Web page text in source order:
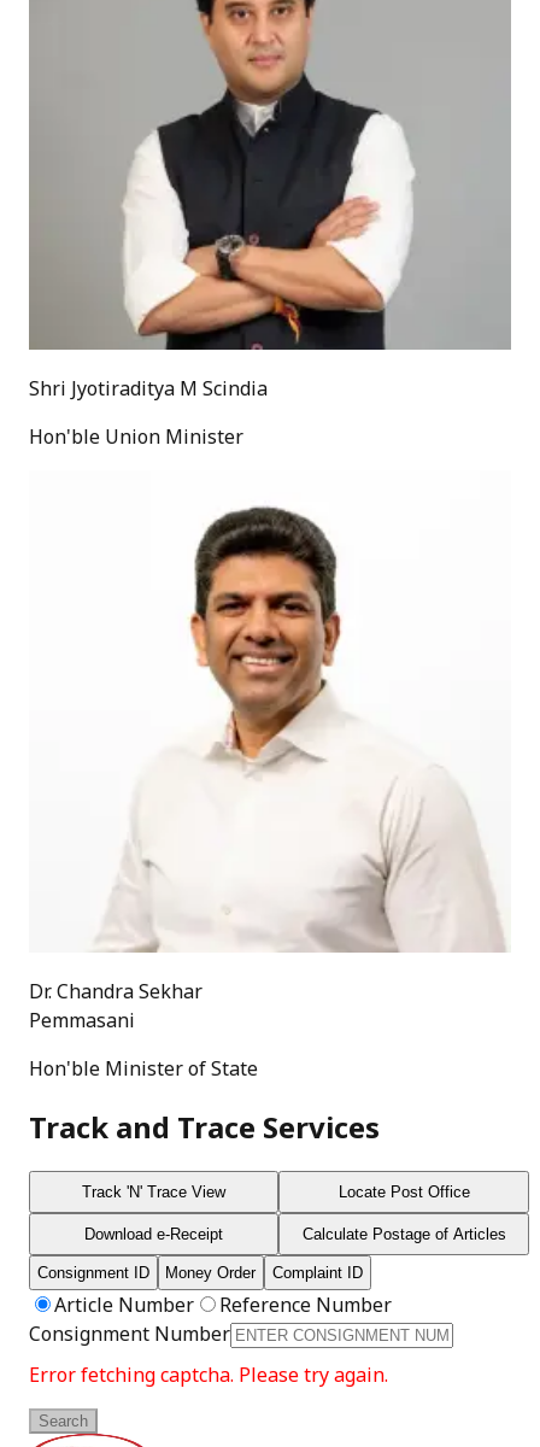
Shri Jyotiraditya M Scindia
Hon'ble Union Minister
Dr. Chandra Sekhar
Pemmasani
Hon'ble Minister of State
Track and Trace Services
Track 'N' Trace View Locate Post Office
Download e-Receipt Calculate Postage of Articles
Consignment ID Money Order Complaint ID
Article Number
Reference Number
Consignment Number
Error fetching captcha. Please try again.
Search